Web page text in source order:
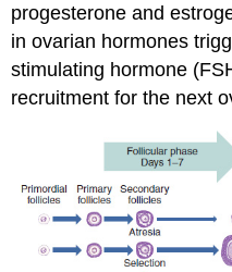
progesterone and
in ovarian hormones
stimulating hormone
recruitment for the next